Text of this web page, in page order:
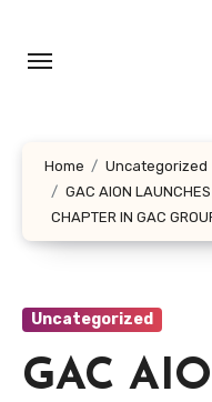
content
Home
Uncategorized
GAC AION
CHAPTER IN GAC
Uncategorized
GAC